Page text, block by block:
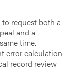
request both a
and a
time.
error calculation
record review